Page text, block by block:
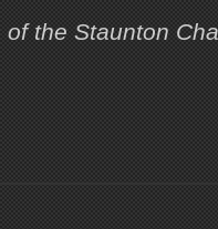
the Staunton